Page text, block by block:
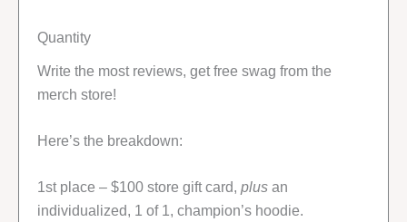
Quantity
Write the most reviews, get free swag from the
merch store!
Here’s the breakdown:
1st place – $100 store gift card, plus an
individualized, 1 of 1, champion’s hoodie.